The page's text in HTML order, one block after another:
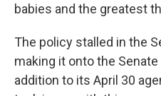
babies and the greatest
The policy stalled in the
making it onto the
addition to its April 30